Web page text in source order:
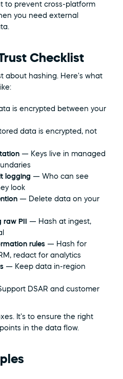
to prevent cross-platform
you need external
Checklist
about hashing. Here's what
is encrypted between your
data is encrypted, not
— Keys live in managed
logging — Who can see
look
— Delete data on your
PII
— Hash at ingest,
rules — Hash for
redact for analytics
— Keep data in-region
DSAR and customer
It's to ensure the right
in the data flow.